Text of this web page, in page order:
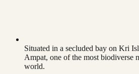
Situated in a secluded bay on Kri
Ampat, one of the most biodiverse
world.